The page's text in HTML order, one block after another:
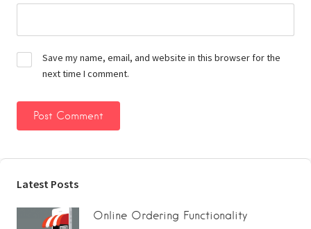
Save my name, email, and website in this browser for the
next time I comment.
Latest Posts
Online Ordering Functionality